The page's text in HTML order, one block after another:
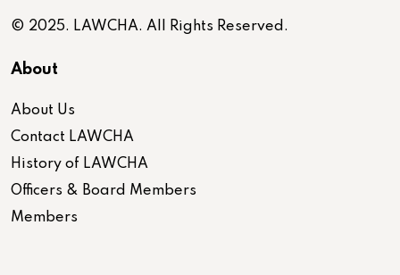
© 2025. LAWCHA. All Rights Reserved.
About
About Us
Contact LAWCHA
History of LAWCHA
Officers & Board Members
Members